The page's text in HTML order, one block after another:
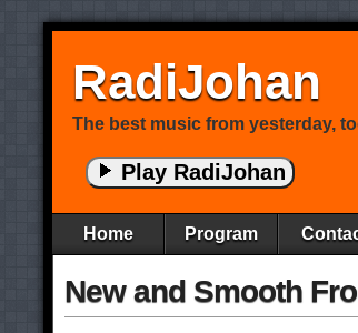
RadiJohan
The best music from yesterday,
Play RadiJohan
Home Program
New and Smooth